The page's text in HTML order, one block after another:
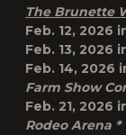
The Brunette
Feb. 12, 2026
Feb. 13, 2026
Feb. 14, 2026
Farm Show
Feb. 21, 2026
Rodeo Arena *